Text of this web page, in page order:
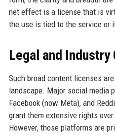
net effect is a license that is
the use is tied to the service or
Legal and Industry
Such broad content licenses
landscape. Major social media
Facebook (now Meta), and
grant them extensive rights
However, those platforms are